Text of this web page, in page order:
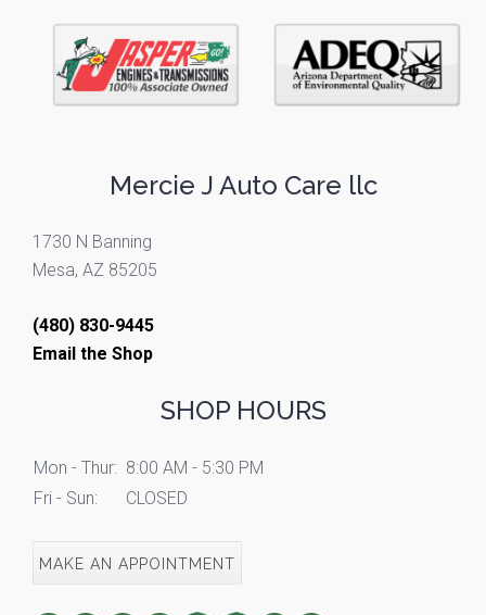
Mercie J Auto Care llc
1730 N Banning
Mesa, AZ 85205
(480) 830-9445
Email the Shop
SHOP HOURS
Mon - Thur: 8:00 AM - 5:30 PM
Fri - Sun:
CLOSED
MAKE AN APPOINTMENT